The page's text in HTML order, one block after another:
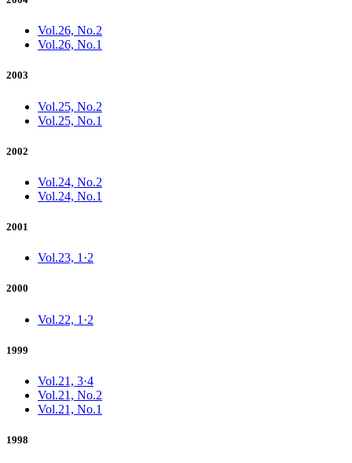
Vol.26, No.2
Vol.26, No.1
2003
Vol.25, No.2
Vol.25, No.1
2002
Vol.24, No.2
Vol.24, No.1
2001
Vol.23, 1·2
2000
Vol.22, 1·2
1999
Vol.21, 3·4
Vol.21, No.2
Vol.21, No.1
1998